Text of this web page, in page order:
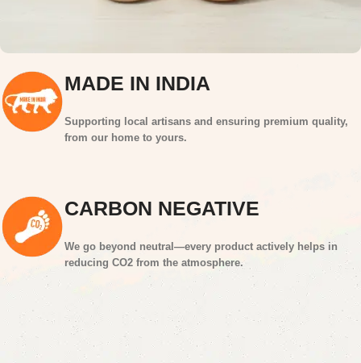
MADE IN INDIA
Supporting local artisans and ensuring premium quality,
from our home to yours.
CARBON NEGATIVE
We go beyond neutral—every product actively helps in
reducing CO2 from the atmosphere.